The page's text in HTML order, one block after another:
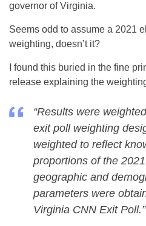
governor of Virginia.
Seems odd to assume a 2021
weighting, doesn’t it?
I found this buried in the fine
release explaining the
“Results were
exit poll weighting
weighted to reflect
proportions of the
geographic and
parameters were
Virginia CNN Exit Poll.”